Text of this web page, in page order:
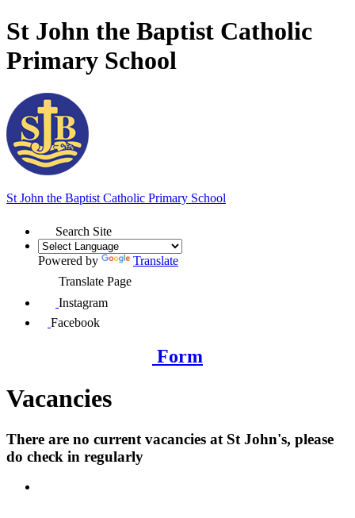
St John the Baptist Catholic
Primary School
St John the Baptist Catholic Primary School
Search Site
Powered by
Translate
Translate Page
Instagram
Facebook
Form
Vacancies
There are no current vacancies at St John's, please
do check in regularly